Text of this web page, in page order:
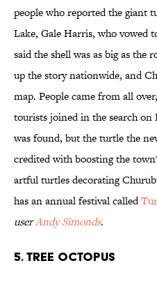
people who reported the giant
Lake, Gale Harris, who vowed
said the shell was as big as the
up the story nationwide, and
map. People came from all
tourists joined in the search
was found, but the turtle the
credited with boosting the
artful turtles decorating
has an annual festival called
userAndy Simonds.
5. Tree Octopus